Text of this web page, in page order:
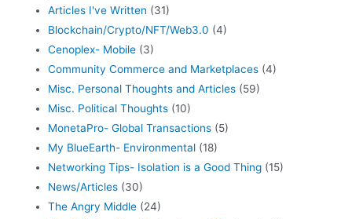
Articles I've Written (31)
Blockchain/Crypto/NFT/Web3.0 (4)
Cenoplex- Mobile (3)
Community Commerce and Marketplaces (4)
Misc. Personal Thoughts and Articles (59)
Misc. Political Thoughts (10)
MonetaPro- Global Transactions (5)
My BlueEarth- Environmental (18)
Networking Tips- Isolation is a Good Thing (15)
News/Articles (30)
The Angry Middle (24)